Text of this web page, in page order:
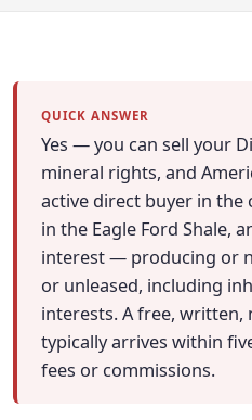
QUICK ANSWER
Yes — you can sell your
mineral rights, and
active direct buyer in the
in the Eagle Ford Shale,
interest — producing or
or unleased, including
interests. A free,
typically arrives within
fees or commissions.